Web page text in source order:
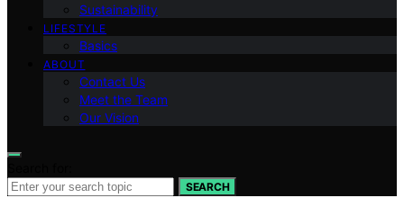
Sustainability
LIFESTYLE
Basics
ABOUT
Contact Us
Meet the Team
Our Vision
SEARCH